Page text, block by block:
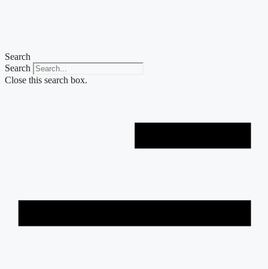
Search
Search
Close this search box.